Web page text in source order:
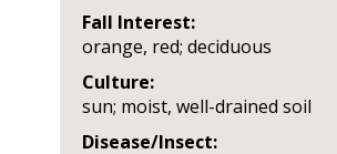
Fall Interest:
orange, red; deciduous
Culture:
sun; moist, well-drained soil
Disease/Insect: